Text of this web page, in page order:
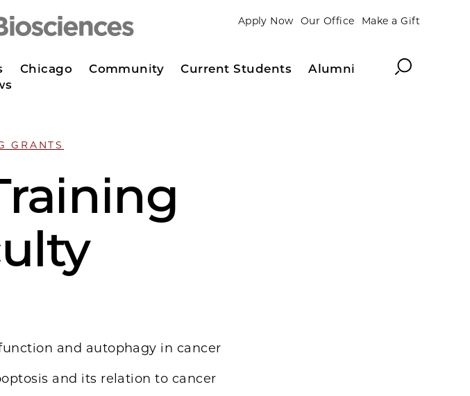
Apply Now Our Office Make a Gift
Chicago Community Current Students
Alumni
Search
GRANTS
and autophagy in cancer
and its relation to cancer